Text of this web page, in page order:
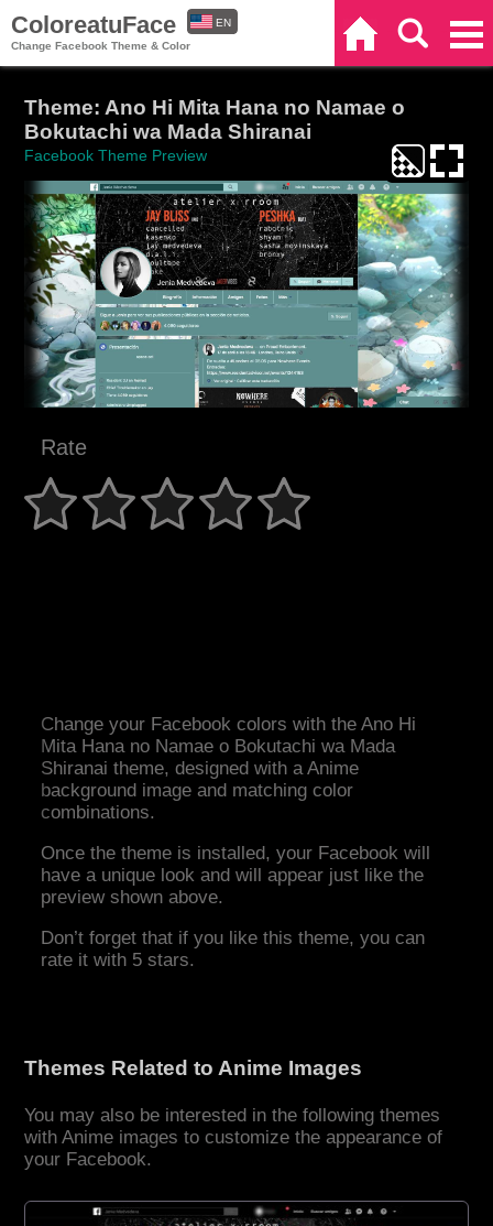
ColoreatuFace
Change Facebook Theme & Color
EN
Theme: Ano Hi Mita Hana no Namae o
Bokutachi wa Mada Shiranai
Facebook Theme Preview
Rate
Change your Facebook colors with the Ano Hi
Mita Hana no Namae o Bokutachi wa Mada
Shiranai theme, designed with a Anime
background image and matching color
combinations.
Once the theme is installed, your Facebook will
have a unique look and will appear just like the
preview shown above.
Don’t forget that if you like this theme, you can
rate it with 5 stars.
Themes Related to Anime Images
You may also be interested in the following themes
with Anime images to customize the appearance of
your Facebook.